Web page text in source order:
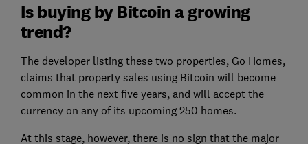
Is buying by Bitcoin a growing
trend?
The developer listing these two properties, Go Homes,
claims that property sales using Bitcoin will become
common in the next five years, and will accept the
currency on any of its upcoming 250 homes.
At this stage, however, there is no sign that the major